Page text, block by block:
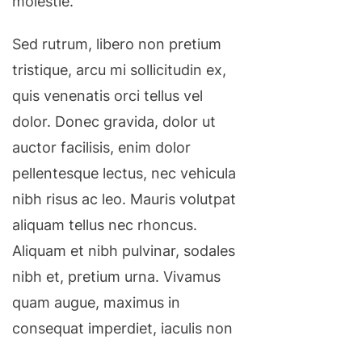
Sed rutrum, libero non pretium
tristique, arcu mi sollicitudin ex,
quis venenatis orci tellus vel
dolor. Donec gravida, dolor ut
auctor facilisis, enim dolor
pellentesque lectus, nec vehicula
nibh risus ac leo. Mauris volutpat
aliquam tellus nec rhoncus.
Aliquam et nibh pulvinar, sodales
nibh et, pretium urna. Vivamus
quam augue, maximus in
consequat imperdiet, iaculis non